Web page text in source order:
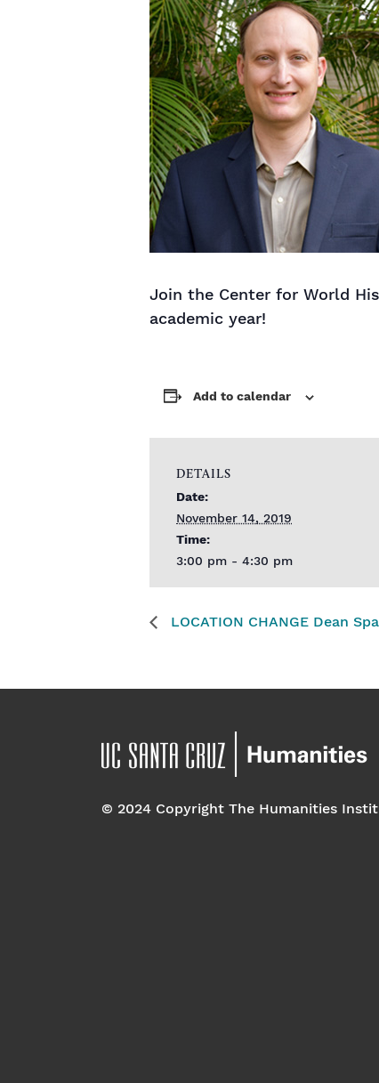
Join the Center for World
academic year!
Add to calendar
DETAILS
Date:
November 14, 2019
Time:
3:00 pm - 4:30 pm
LOCATION CHANGE Dean
© 2024 Copyright The Humanities